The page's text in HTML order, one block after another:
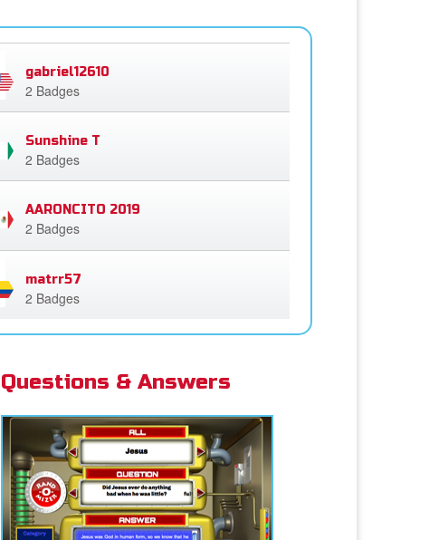
gabriel12610
2 Badges
Sunshine T
2 Badges
AARONCITO 2019
2 Badges
matrr57
2 Badges
Questions & Answers